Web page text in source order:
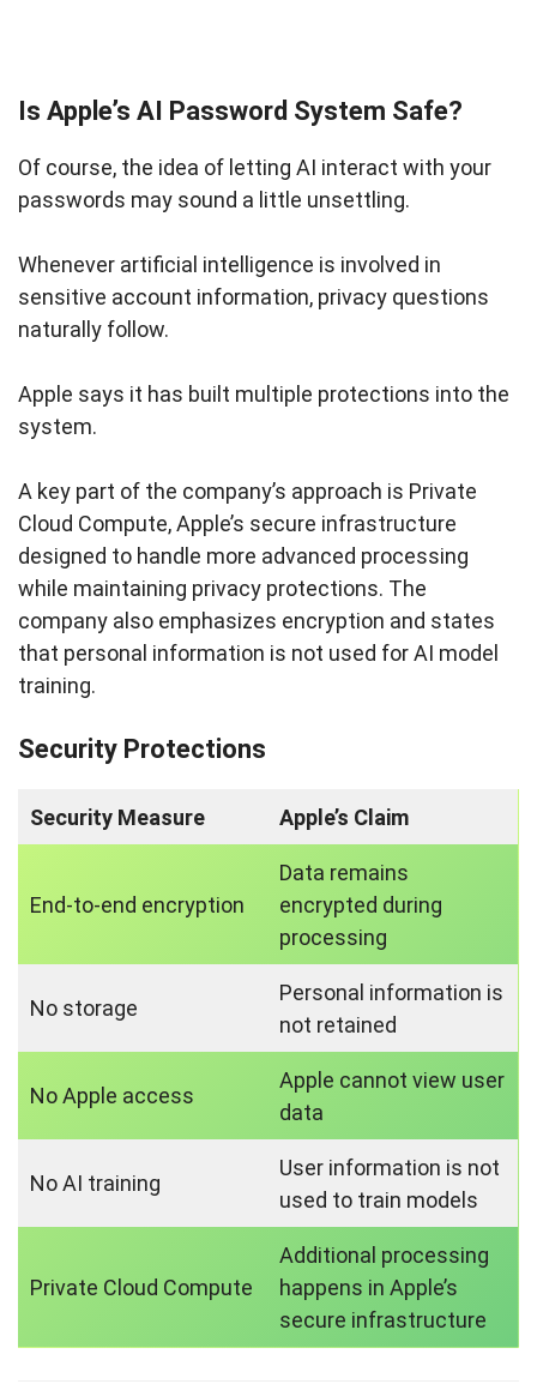
Is Apple’s AI Password System Safe?
Of course, the idea of letting AI interact with your
passwords may sound a little unsettling.
Whenever artificial intelligence is involved in
sensitive account information, privacy questions
naturally follow.
Apple says it has built multiple protections into the
system.
A key part of the company’s approach is Private
Cloud Compute, Apple’s secure infrastructure
designed to handle more advanced processing
while maintaining privacy protections. The
company also emphasizes encryption and states
that personal information is not used for AI model
training.
Security Protections
Security Measure Apple’s Claim
End-to-end encryption
Data remains
encrypted during
processing
No storage
Personal information is
not retained
No Apple access
Apple cannot view user
data
No AI training
User information is not
used to train models
Private Cloud Compute
Additional processing
happens in Apple’s
secure infrastructure